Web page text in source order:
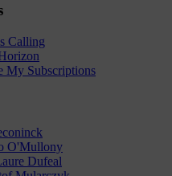
Calling
My Subscriptions
O'Mullony
Dufeal